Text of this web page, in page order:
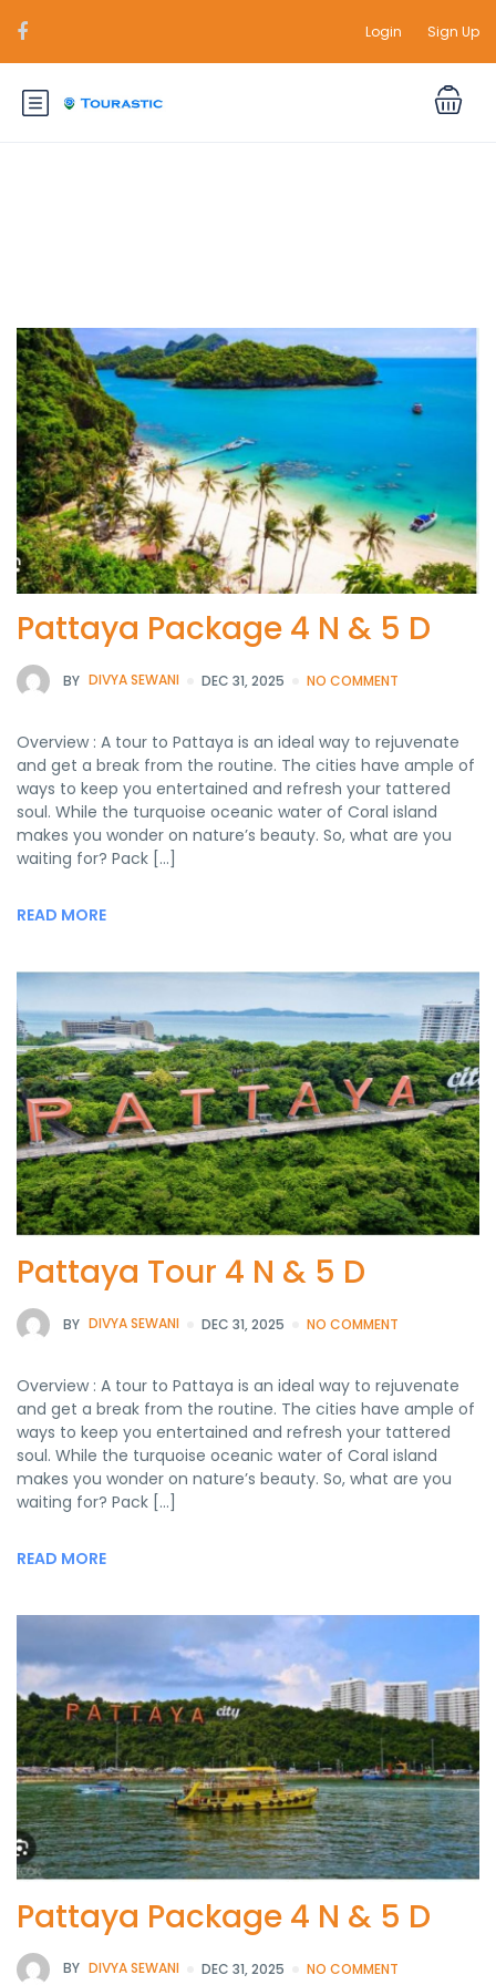
Login Sign Up
Pattaya Package 4 N & 5 D
BY DIVYA SEWANI DEC 31, 2025 NO COMMENT
Overview : A tour to Pattaya is an ideal way to rejuvenate
and get a break from the routine. The cities have ample of
ways to keep you entertained and refresh your tattered
soul. While the turquoise oceanic water of Coral island
makes you wonder on nature’s beauty. So, what are you
waiting for? Pack […]
READ MORE
Pattaya Tour 4 N & 5 D
BY DIVYA SEWANI DEC 31, 2025 NO COMMENT
Overview : A tour to Pattaya is an ideal way to rejuvenate
and get a break from the routine. The cities have ample of
ways to keep you entertained and refresh your tattered
soul. While the turquoise oceanic water of Coral island
makes you wonder on nature’s beauty. So, what are you
waiting for? Pack […]
READ MORE
Pattaya Package 4 N & 5 D
BY DIVYA SEWANI DEC 31, 2025 NO COMMENT